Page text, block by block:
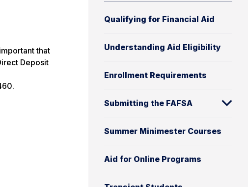
Qualifying for Financial Aid
Understanding Aid Eligibility
Enrollment Requirements
Submitting the FAFSA
Summer Minimester Courses
Aid for Online Programs
that
Deposit